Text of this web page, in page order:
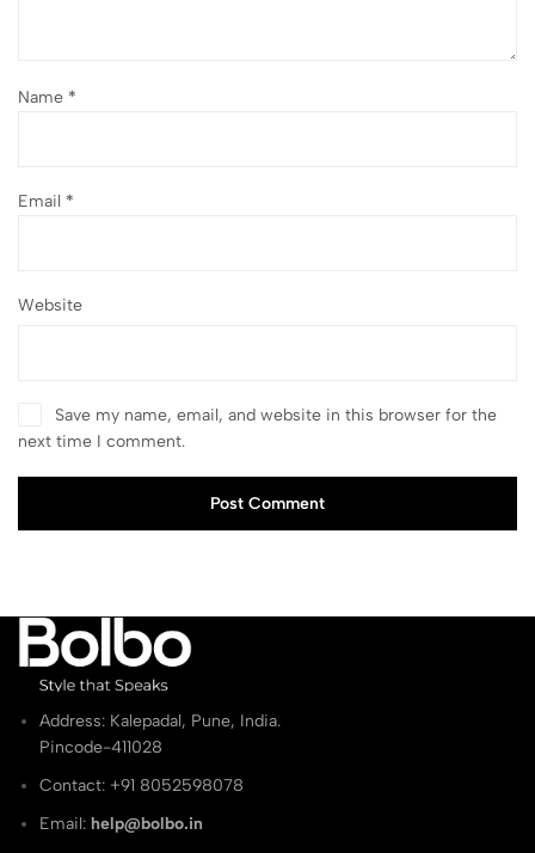
Name *
Email *
Website
Save my name, email, and website in this browser for the
next time I comment.
Post Comment
Address: Kalepadal, Pune, India.
Pincode-411028
Contact: ‭+91 8052598078
Email: help@bolbo.in